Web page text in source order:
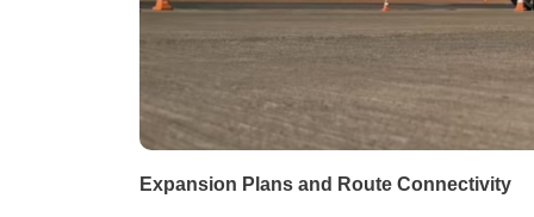
Expansion Plans and Route Connectivity